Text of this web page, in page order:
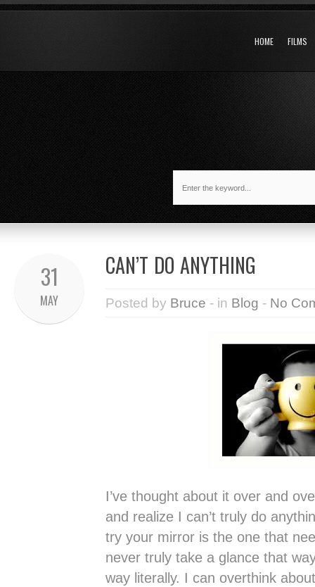
HOME FILMS
31
MAY
CAN’T DO ANYTHING
Posted by Bruce - in Blog - No
I’ve thought about it over and
and realize I can’t truly do
try your mirror is the one that
never truly take a glance that
way literally. I can overthink